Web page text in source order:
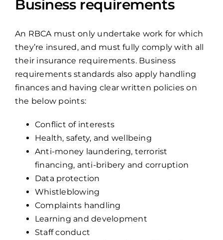
Business requirements
An RBCA must only undertake work for which
they’re insured, and must fully comply with all
their insurance requirements. Business
requirements standards also apply handling
finances and having clear written policies on
the below points:
Conflict of interests
Health, safety, and wellbeing
Anti-money laundering, terrorist
financing, anti-bribery and corruption
Data protection
Whistleblowing
Complaints handling
Learning and development
Staff conduct